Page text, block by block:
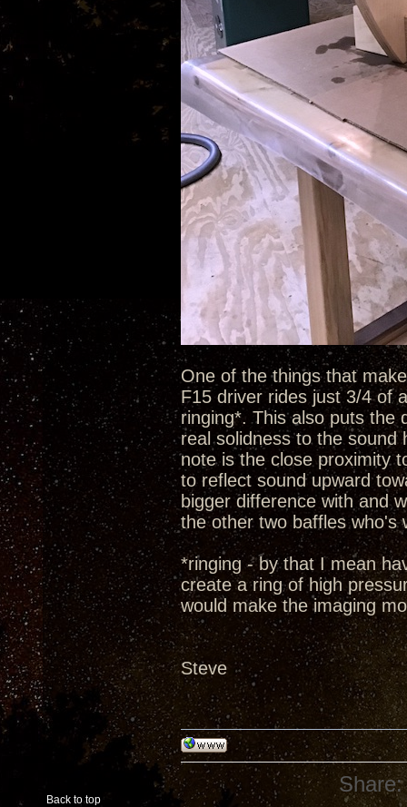
One of the things that
F15 driver rides just 3/4 of
ringing*. This also puts the
real solidness to the sound
note is the close proximity
to reflect sound upward
bigger difference with and
the other two baffles who's
*ringing - by that I mean
create a ring of high
would make the imaging
Steve
Back to top
Share: